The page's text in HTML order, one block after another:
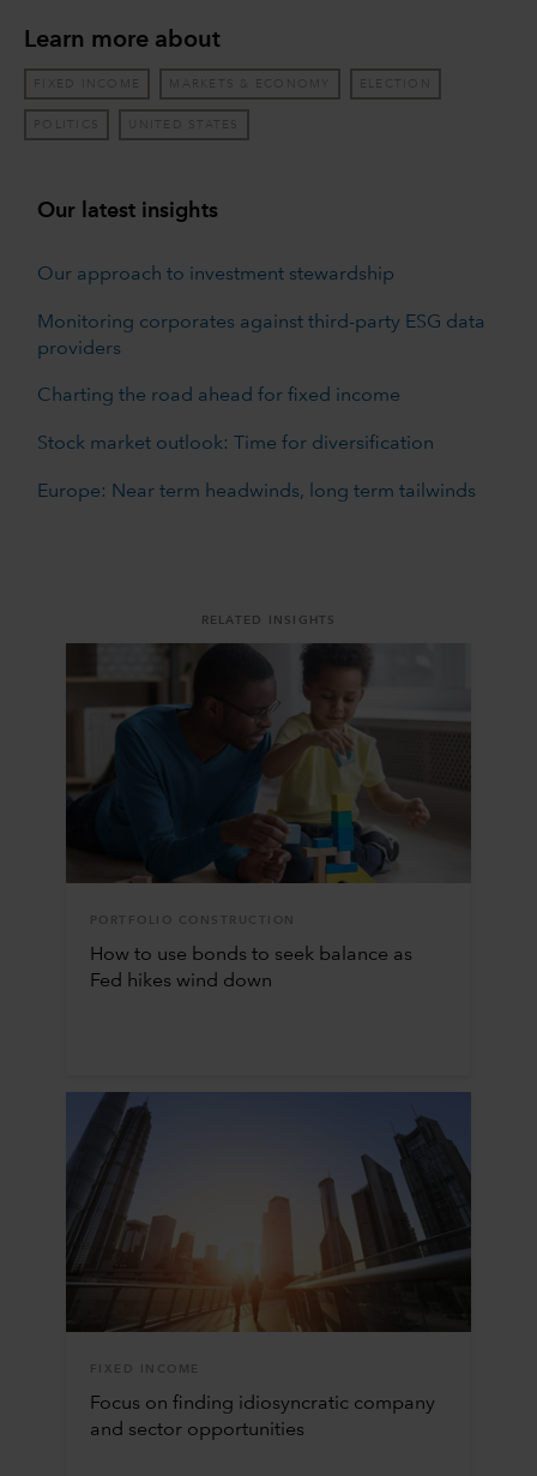
Learn more about
FIXED INCOME MARKETS & ECONOMY ELECTION
POLITICS UNITED STATES
Our latest insights
Our approach to investment stewardship
Monitoring corporates against third-party ESG data
providers
Charting the road ahead for fixed income
Stock market outlook: Time for diversification
Europe: Near term headwinds, long term tailwinds
RELATED INSIGHTS
PORTFOLIO CONSTRUCTION
How to use bonds to seek balance as
Fed hikes wind down
FIXED INCOME
Focus on finding idiosyncratic company
and sector opportunities